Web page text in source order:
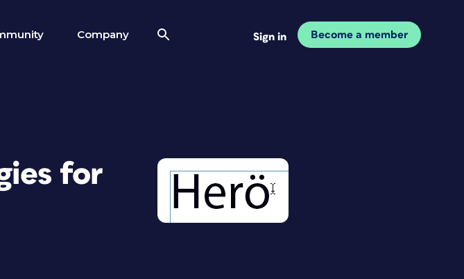
Company Sign in Become a member
for